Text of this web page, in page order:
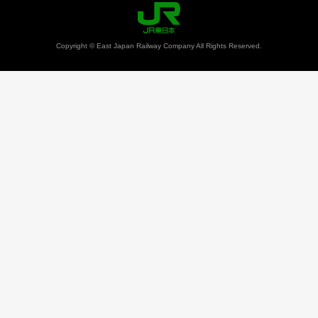
Copyright © East Japan Railway Company All Rights Reserved.